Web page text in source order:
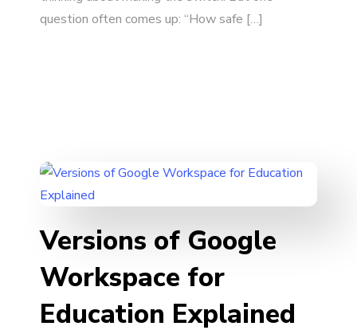
question often comes up: “How safe […]
Versions of Google
Workspace for
Education Explained